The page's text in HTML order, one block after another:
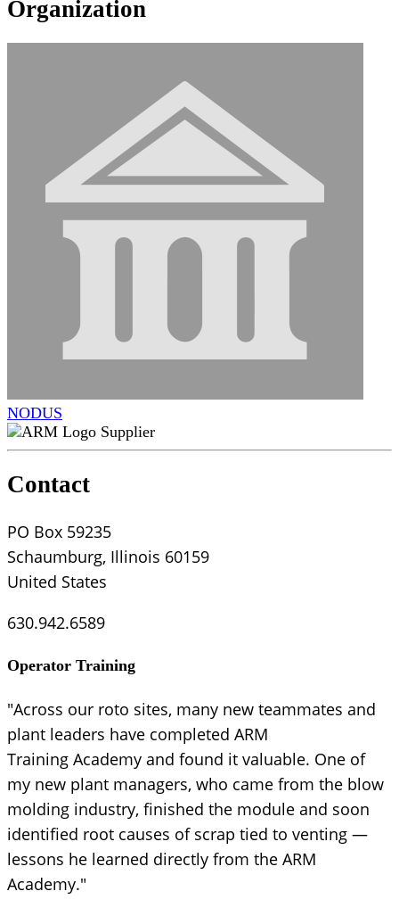
Organization
NODUS
Supplier
Contact
PO Box 59235
Schaumburg, Illinois 60159
United States
630.942.6589
Operator Training
"Across our roto sites, many new teammates and
plant leaders have completed ARM
Training Academy and found it valuable. One of
my new plant managers, who came from the blow
molding industry, finished the module and soon
identified root causes of scrap tied to venting —
lessons he learned directly from the ARM
Academy."